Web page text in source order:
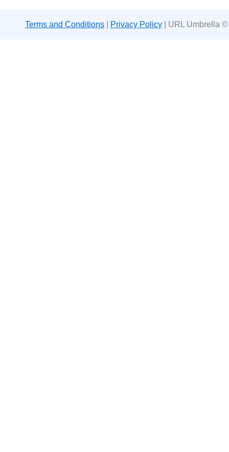
Terms and Conditions Privacy Policy | URL Umbrella